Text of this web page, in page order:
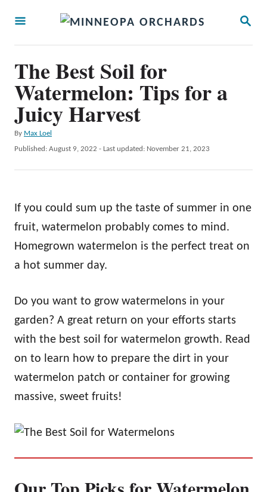
S
A
The Best Soil for
Watermelon: Tips for a
Juicy Harvest
By A
u
h
Max Loel
P
d
o
Published: August 9, 2022 - Last updated: November 21, 2023
If you could sum up the taste of summer in one
fruit, watermelon probably comes to mind.
Homegrown watermelon is the perfect treat on
a hot summer day.
Do you want to grow watermelons in your
garden? A great return on your efforts starts
with the best soil for watermelon growth. Read
on to learn how to prepare the dirt in your
watermelon patch or container for growing
massive, sweet fruits!